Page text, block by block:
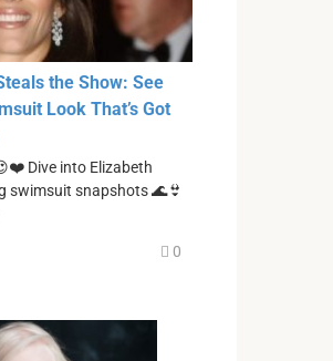
the Show: See
Look That’s Got
Dive into Elizabeth
swimsuit snapshots 🌊👙
0